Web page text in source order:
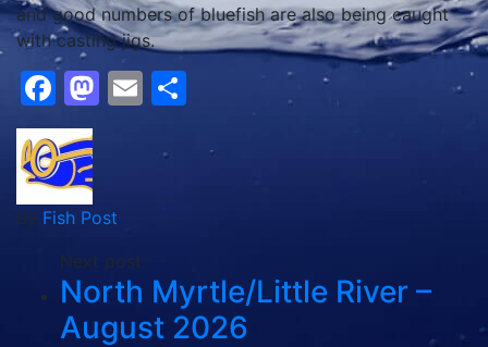
and good numbers of bluefish are also being caught
with casting jigs.
Facebook
Mastodon
Email
by Fish Post
Next post:
North Myrtle/Little River –
August 2026